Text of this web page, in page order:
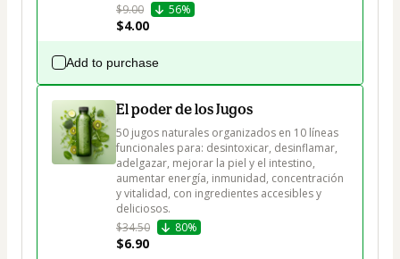
$9.00
56%
$4.00
Add to purchase
El poder de los Jugos
50 jugos naturales organizados en 10 líneas
funcionales para: desintoxicar, desinflamar,
adelgazar, mejorar la piel y el intestino,
aumentar energía, inmunidad, concentración
y vitalidad, con ingredientes accesibles y
deliciosos.
$34.50
80%
$6.90